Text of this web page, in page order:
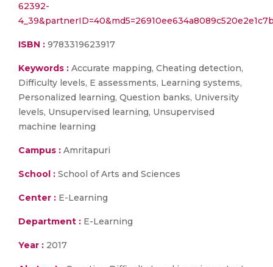
62392-
ISBN : 9783319623917
Keywords : Accurate mapping, Cheating detection,
Difficulty levels, E assessments, Learning systems,
Personalized learning, Question banks, University
levels, Unsupervised learning, Unsupervised
machine learning
Campus : Amritapuri
School : School of Arts and Sciences
Center : E-Learning
Department : E-Learning
Year : 2017